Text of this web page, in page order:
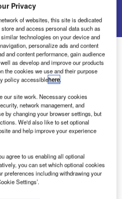
Send enquiry
Global in Amsterdam on 6-8
global exhibition and
meeting place for ATM
and every continent.
H100 in hall 11.
Privacy
of websites, this site is dedicated
and access personal data such as
technologies on your device and
personalize ads and content
and content performance, gain audience
as develop and improve our products
the cookies we use and their purpose
policy accessiblehere.
our site work. Necessary cookies
network management, and
by changing your browser settings, but
We'd also like to set optional
and help improve your experience
agree to us enabling all optional
you can set which optional cookies
preferences including withdrawing your
Settings’.